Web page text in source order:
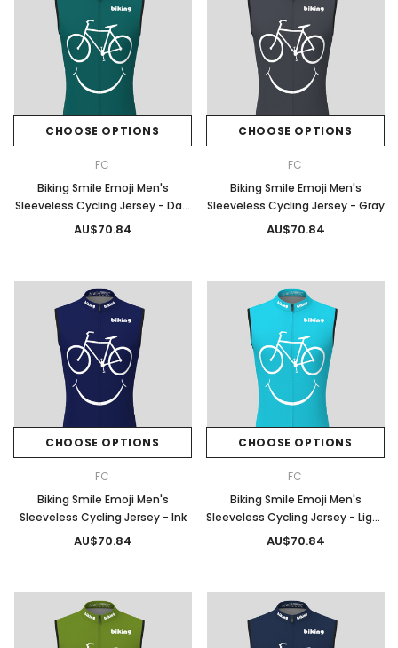
CHOOSE OPTIONS
FC
Biking Smile Emoji Men's
Sleeveless Cycling Jersey - Dark
Green
AU$70.84
CHOOSE OPTIONS
FC
Biking Smile Emoji Men's
Sleeveless Cycling Jersey - Gray
AU$70.84
CHOOSE OPTIONS
FC
Biking Smile Emoji Men's
Sleeveless Cycling Jersey - Ink
AU$70.84
CHOOSE OPTIONS
FC
Biking Smile Emoji Men's
Sleeveless Cycling Jersey - Light
Blue
AU$70.84